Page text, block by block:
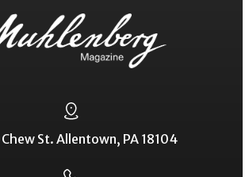
St. Allentown, PA 18104